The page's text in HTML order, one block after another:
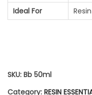
M
Ideal For
SKU: Bb 50ml
Category: RESIN